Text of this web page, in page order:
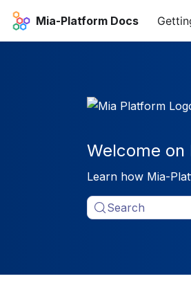
Mia-Platform Docs
Welcome on
Learn how Mia-
Search